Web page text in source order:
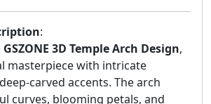
:
GSZONE 3D Temple Arch Design,
masterpiece with intricate
carved accents. The arch
curves, blooming petals, and